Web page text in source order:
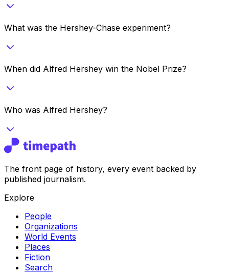
What was the Hershey-Chase experiment?
When did Alfred Hershey win the Nobel Prize?
Who was Alfred Hershey?
The front page of history, every event backed by
published journalism.
Explore
People
Organizations
World Events
Places
Fiction
Search